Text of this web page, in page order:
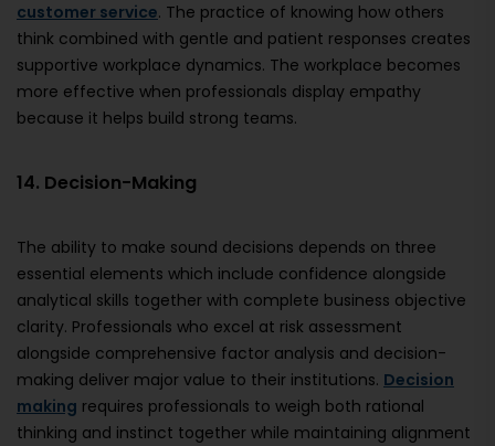
customer service. The practice of knowing how others
think combined with gentle and patient responses creates
supportive workplace dynamics. The workplace becomes
more effective when professionals display empathy
because it helps build strong teams.
14. Decision-Making
The ability to make sound decisions depends on three
essential elements which include confidence alongside
analytical skills together with complete business objective
clarity. Professionals who excel at risk assessment
alongside comprehensive factor analysis and decision-
making deliver major value to their institutions. Decision
making requires professionals to weigh both rational
thinking and instinct together while maintaining alignment